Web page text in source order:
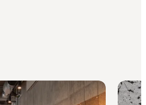
and how to get